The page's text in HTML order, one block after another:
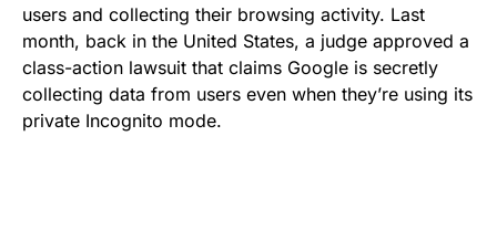
users and collecting their browsing activity. Last
month, back in the United States, a judge approved a
class-action lawsuit that claims Google is secretly
collecting data from users even when they’re using its
private Incognito mode.